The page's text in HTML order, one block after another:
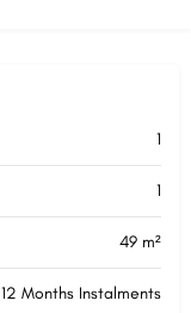
1
1
49 m²
12 Months Instalments